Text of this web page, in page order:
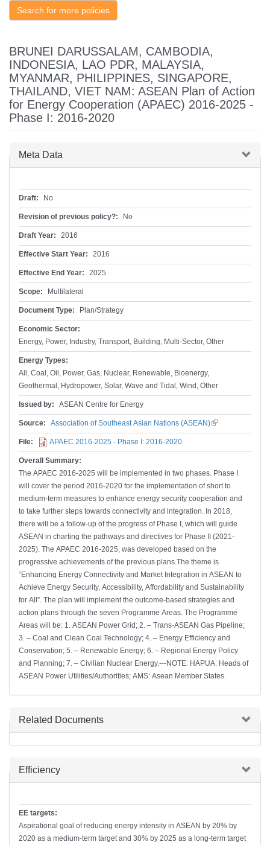
Search for more policies
BRUNEI DARUSSALAM, CAMBODIA,
INDONESIA, LAO PDR, MALAYSIA,
MYANMAR, PHILIPPINES, SINGAPORE,
THAILAND, VIET NAM: ASEAN Plan of Action
for Energy Cooperation (APAEC) 2016-2025 -
Phase I: 2016-2020
Hide
Meta Data
Draft: No
Revision of previous policy?: No
Draft Year: 2016
Effective Start Year: 2016
Effective End Year: 2025
Scope: Multilateral
Document Type: Plan/Strategy
Economic Sector:
Energy, Power, Industry, Transport, Building, Multi-Sector, Other
Energy Types:
All, Coal, Oil, Power, Gas, Nuclear, Renewable, Bioenergy,
Geothermal, Hydropower, Solar, Wave and Tidal, Wind, Other
Issued by: ASEAN Centre for Energy
Source: Association of Southeast Asian Nations (ASEAN)(link is
File: APAEC 2016-2025 - Phase I: 2016-2020
Overall Summary:
The APAEC 2016-2025 will be implemented in two phases. Phase I
will cover the period 2016-2020 for the implementation of short to
medium-term measures to enhance energy security cooperation and
to take further steps towards connectivity and integration. In 2018,
there will be a follow-up of the progress of Phase I, which will guide
ASEAN in charting the pathways and directives for Phase II (2021-
2025). The APAEC 2016-2025, was developed based on the
progressive achievements of the previous plans.The theme is
“Enhancing Energy Connectivity and Market Integration in ASEAN to
Achieve Energy Security, Accessibility, Affordability and Sustainability
for All”. The plan will implement the outcome-based strategies and
action plans through the seven Programme Areas. The Programme
Areas will be: 1. ASEAN Power Grid; 2. – Trans-ASEAN Gas Pipeline;
3. – Coal and Clean Coal Technology; 4. – Energy Efficiency and
Conservation; 5. – Renewable Energy; 6. – Regional Energy Policy
and Planning; 7. – Civilian Nuclear Energy.---NOTE: HAPUA: Heads of
ASEAN Power Utilities/Authorities; AMS: Asean Member States.
Hide
Related Documents
Hide
Efficiency
EE targets:
Aspirational goal of reducing energy intensity in ASEAN by 20% by
2020 as a medium-term target and 30% by 2025 as a long-term target